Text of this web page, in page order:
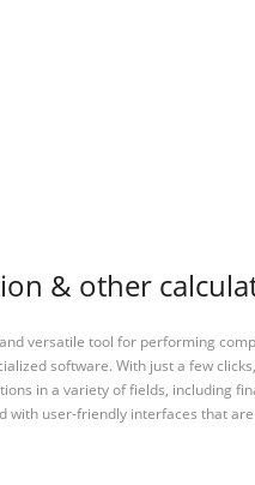
& other
versatile tool for performing
software. With just a few
in a variety of fields, including
with user-friendly interfaces that